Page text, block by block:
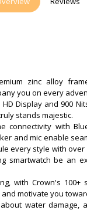
zinc alloy
you on every
Display and 900
stands majestic.
connectivity with
and mic enable
every style with over
smartwatch be an
with Crown's 100+
motivate you
water damage,